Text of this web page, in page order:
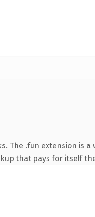
The .fun extension is
that pays for itself